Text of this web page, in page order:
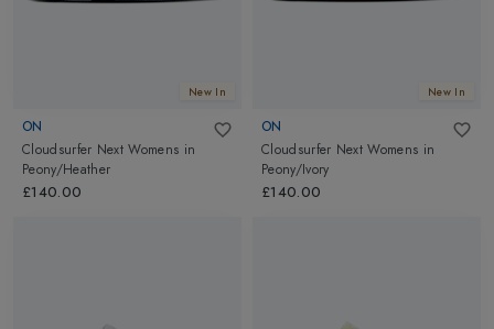
New In
ON
Cloudsurfer Next Womens in
Peony/Heather
£140.00
New In
ON
Cloudsurfer Next Womens in
Peony/Ivory
£140.00